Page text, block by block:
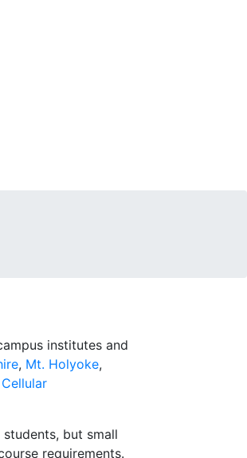
institutes and
, Mt. Holyoke,
but small
requirements.